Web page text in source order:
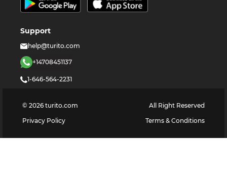
Support
help@turito.com
+14708451137
1-646-564-2231
© 2026 turito.com
All Right Reserved
Privacy Policy
Terms & Conditions